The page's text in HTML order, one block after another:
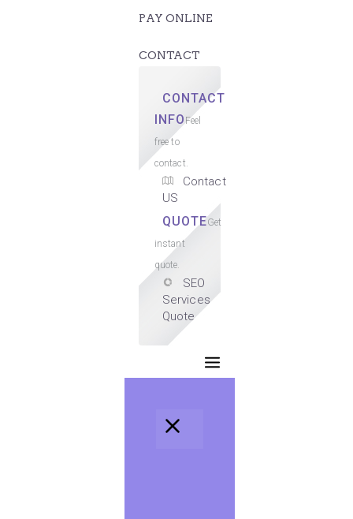
PAY ONLINE
CONTACT
CONTACT
INFOFeel
free to
contact.
Contact
US
QUOTEGet
instant
quote.
SEO
Services
Quote